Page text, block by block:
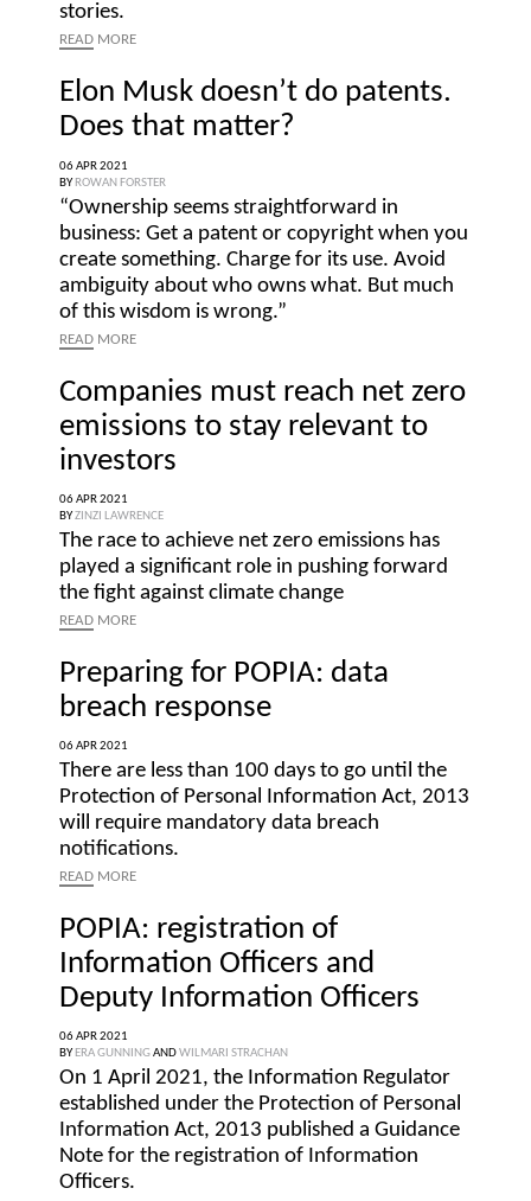
stories.
READ MORE
Elon Musk doesn’t do patents.
Does that matter?
06 APR 2021
BY ROWAN FORSTER
“Ownership seems straightforward in
business: Get a patent or copyright when you
create something. Charge for its use. Avoid
ambiguity about who owns what. But much
of this wisdom is wrong.”
READ MORE
Companies must reach net zero
emissions to stay relevant to
investors
06 APR 2021
BYZINZI LAWRENCE
The race to achieve net zero emissions has
played a significant role in pushing forward
the fight against climate change
READ MORE
Preparing for POPIA: data
breach response
06 APR 2021
There are less than 100 days to go until the
Protection of Personal Information Act, 2013
will require mandatory data breach
notifications.
READ MORE
POPIA: registration of
Information Officers and
Deputy Information Officers
06 APR 2021
BYERA GUNNINGANDWILMARI STRACHAN
On 1 April 2021, the Information Regulator
established under the Protection of Personal
Information Act, 2013 published a Guidance
Note for the registration of Information
Officers.